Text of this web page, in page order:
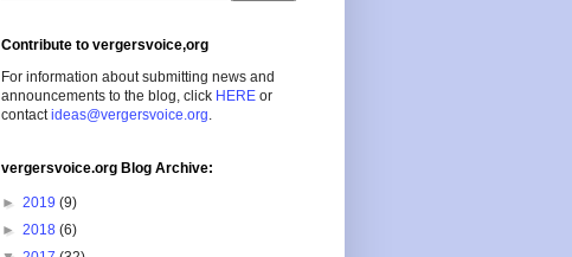
Contribute to vergersvoice,org
For information about submitting news and
announcements to the blog, click HERE or
contactideas@vergersvoice.org.
vergersvoice.org Blog Archive:
► 2019 (9)
► 2018 (6)